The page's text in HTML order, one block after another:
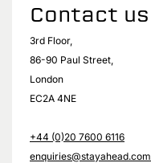
Contact us
3rd Floor,
86-90 Paul Street,
London
EC2A 4NE
+44 (0)20 7600 6116
enquiries@stayahead.com